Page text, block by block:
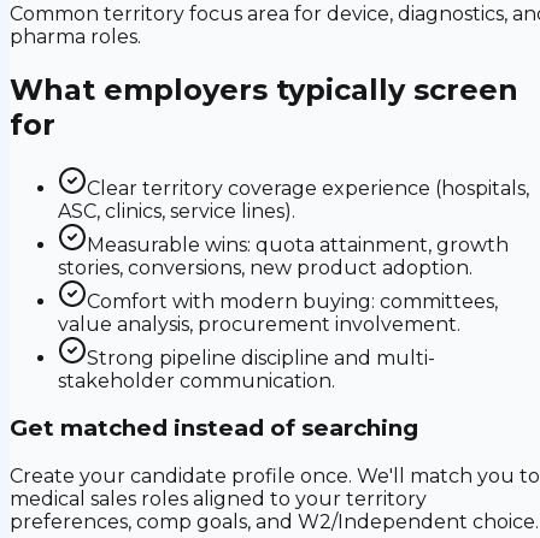
Common territory focus area for device, diagnostics,
pharma roles.
What employers typically screen
for
Clear territory coverage experience (hospitals,
ASC, clinics, service lines).
Measurable wins: quota attainment, growth
stories, conversions, new product adoption.
Comfort with modern buying: committees,
value analysis, procurement involvement.
Strong pipeline discipline and multi-
stakeholder communication.
Get matched instead of searching
Create your candidate profile once. We'll match you to
medical sales roles aligned to your territory
preferences, comp goals, and W2/Independent choice.